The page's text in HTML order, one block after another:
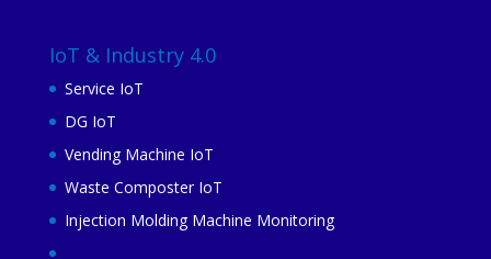
IoT & Industry 4.0
Service IoT
DG IoT
Vending Machine IoT
Waste Composter IoT
Injection Molding Machine Monitoring